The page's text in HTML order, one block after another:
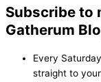
Subscribe to
Gatherum
Every
straight to